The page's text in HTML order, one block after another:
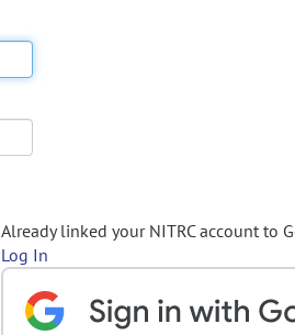
Already linked your NITRC account to
Log In